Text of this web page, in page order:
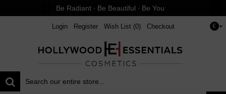
Be Radiant ∙ Be Beautiful ∙ Be You
€
Login Register Wish List (0) Checkout